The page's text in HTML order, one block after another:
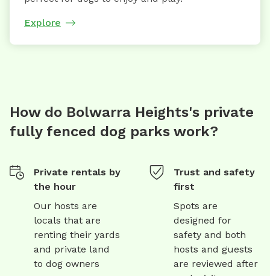
Explore
How do Bolwarra Heights's private
fully fenced dog parks work?
Private rentals by
the hour
Our hosts are
locals that are
renting their yards
and private land
to dog owners
Trust and safety
first
Spots are
designed for
safety and both
hosts and guests
are reviewed after